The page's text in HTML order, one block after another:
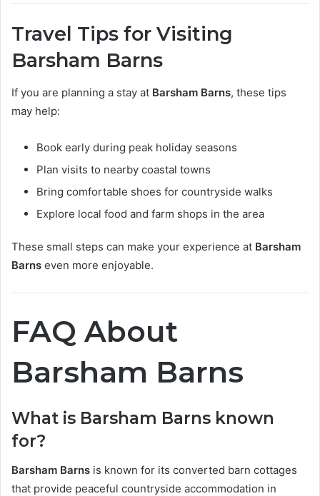
Travel Tips for Visiting
Barsham Barns
If you are planning a stay at Barsham Barns, these tips
may help:
Book early during peak holiday seasons
Plan visits to nearby coastal towns
Bring comfortable shoes for countryside walks
Explore local food and farm shops in the area
These small steps can make your experience at Barsham
Barns even more enjoyable.
FAQ About
Barsham Barns
What is Barsham Barns known
for?
Barsham Barns is known for its converted barn cottages
that provide peaceful countryside accommodation in